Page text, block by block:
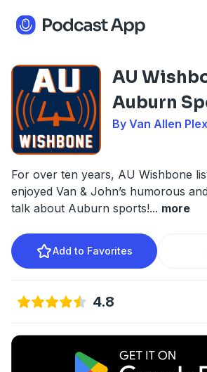
AU
Auburn
By Van Allen
For over ten years, AU Wishbone
enjoyed Van & John’s humorous
talk about Auburn sports!... more
Add to Favorites
4.8